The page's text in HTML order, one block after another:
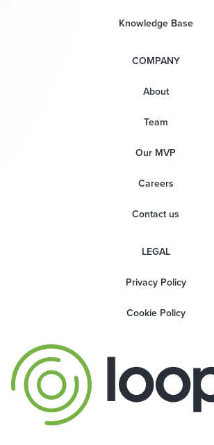
Knowledge Base
COMPANY
About
Team
Our MVP
Careers
Contact us
LEGAL
Privacy Policy
Cookie Policy